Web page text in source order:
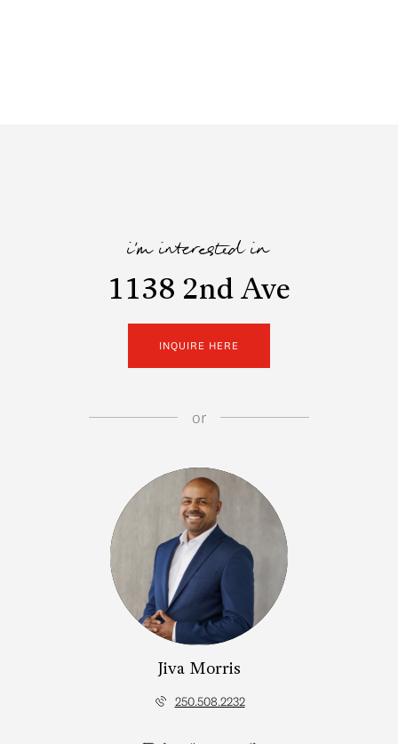
i'm interested in
1138 2nd Ave
INQUIRE HERE
or
Jiva Morris
250.508.2232